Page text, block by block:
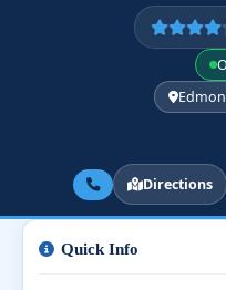
Directions
Quick Info